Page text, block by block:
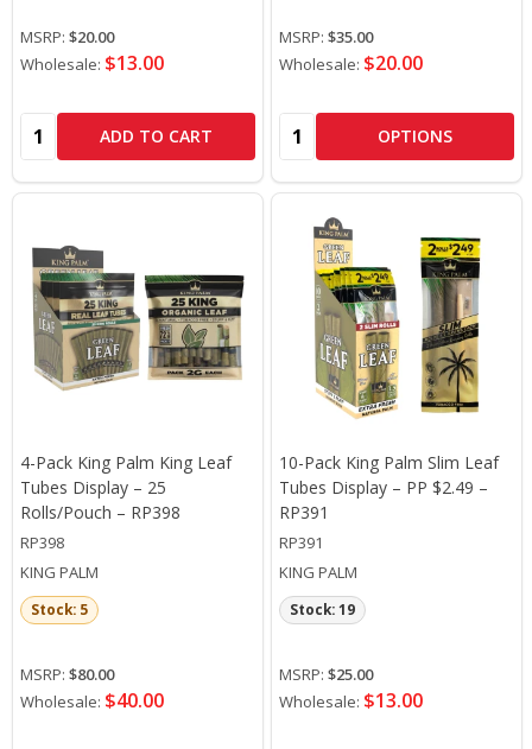
MSRP: $20.00
Wholesale: $13.00
Quantity: ADD TO CART
MSRP: $35.00
Wholesale: $20.00
Quantity: OPTIONS
4-Pack King Palm King Leaf
Tubes Display – 25
Rolls/Pouch – RP398
RP398
KING PALM
MSRP: $80.00
Wholesale: $40.00
Stock: 5
10-Pack King Palm Slim Leaf
Tubes Display – PP $2.49 –
RP391
RP391
KING PALM
MSRP: $25.00
Wholesale: $13.00
Stock: 19